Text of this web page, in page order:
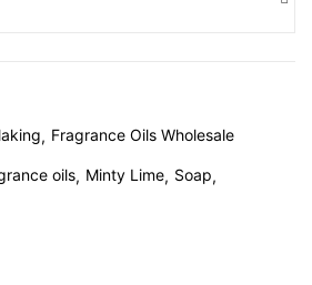
Fragrance Oils Wholesale
oils Minty Lime Soap